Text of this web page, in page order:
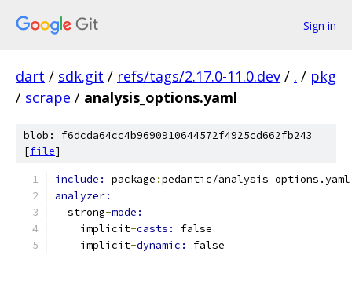
Sign in
dart / sdk.git / refs/tags/2.17.0-11.0.dev / . / pkg
/ scrape / analysis_options.yaml
blob: f6dcda64cc4b9690910644572f4925cd662fb243
[file]
include: package :pedantic/analysis_options.yaml
analyzer:
  strong
-mode:
    implicit
-casts: false
    implicit
-dynamic: false